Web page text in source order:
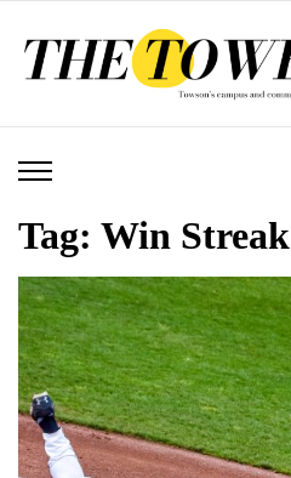
Tag: Win Streak